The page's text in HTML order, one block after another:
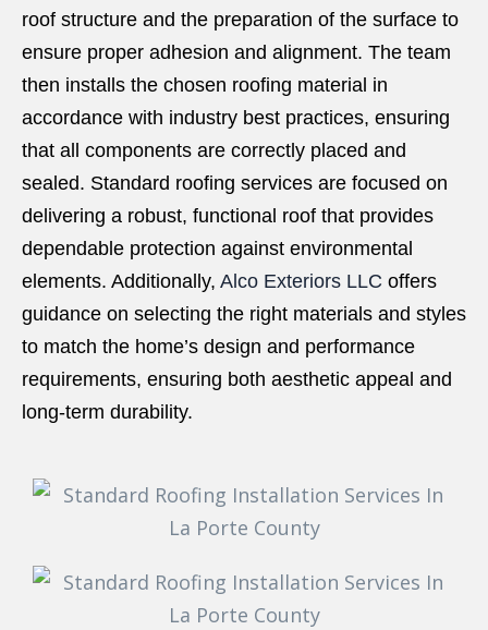
roof structure and the preparation of the surface to
ensure proper adhesion and alignment. The team
then installs the chosen roofing material in
accordance with industry best practices, ensuring
that all components are correctly placed and
sealed. Standard roofing services are focused on
delivering a robust, functional roof that provides
dependable protection against environmental
elements. Additionally, Alco Exteriors LLC offers
guidance on selecting the right materials and styles
to match the home’s design and performance
requirements, ensuring both aesthetic appeal and
long-term durability.